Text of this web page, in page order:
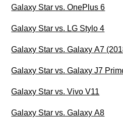
Galaxy Star vs. OnePlus 6
Galaxy Star vs. LG Stylo 4
Galaxy Star vs. Galaxy A7
Galaxy Star vs. Galaxy J7
Galaxy Star vs. Vivo V11
Galaxy Star vs. Galaxy A8